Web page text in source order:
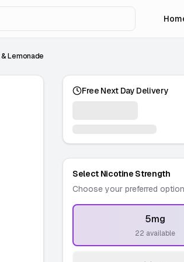
Lemonade
Free Next Day Delivery
Select Nicotine Strength
Choose your preferred option
5mg
-22 available